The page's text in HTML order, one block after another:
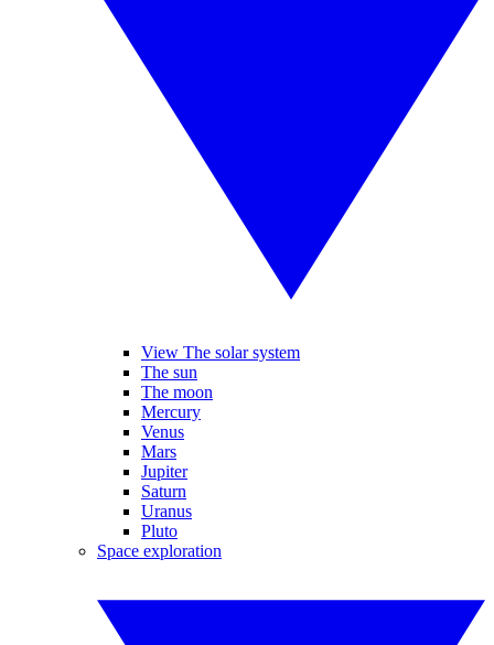
View The solar system
The sun
The moon
Mercury
Venus
Mars
Jupiter
Saturn
Uranus
Pluto
Space exploration